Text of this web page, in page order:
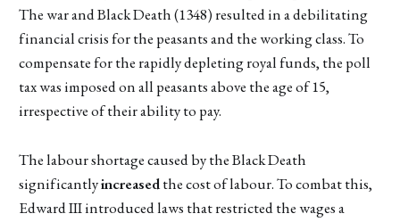
The war and Black Death (1348) resulted in a debilitating
financial crisis for the peasants and the working class. To
compensate for the rapidly depleting royal funds, the poll
tax was imposed on all peasants above the age of 15,
irrespective of their ability to pay.
The labour shortage caused by the Black Death
significantlyincreasedthe cost of labour. To combat this,
Edward III introduced laws that restricted the wages a